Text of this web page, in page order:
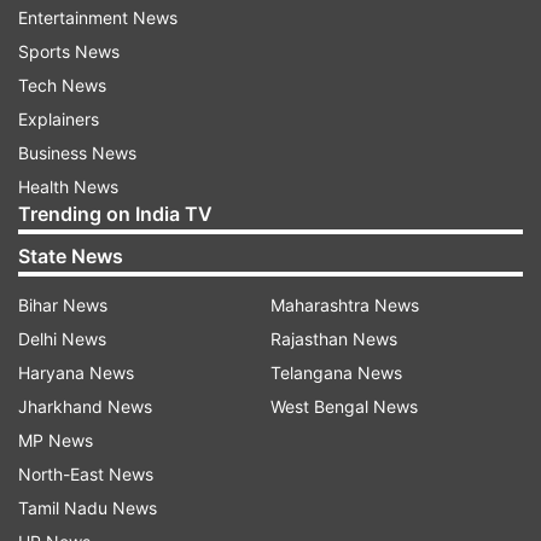
Army takes control amid nationwide
unrest
The Army assumed control of the strife-torn
country on Tuesday after protestors continued
to ignore repeated appeals for peace. To restore
order, the military has imposed strict restrictions
across the nation, limiting public movement and
gatherings. These measures come as the
situation continues to worsen, with security
forces working to regain stability.
Gen-Z protest planning
A key meeting involving Gen-Z protestors is
expected to take place soon in Nepal. The
agenda of this gathering is to decide on the next
Entertainment News
Sports News
Tech News
Explainers
Business News
Health News
Trending on India TV
State News
Bihar News
Delhi News
Haryana News
Jharkhand News
MP News
North-East News
Tamil Nadu News
Maharashtra News
Rajasthan News
Telangana News
West Bengal News